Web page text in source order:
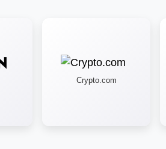
Crypto.com